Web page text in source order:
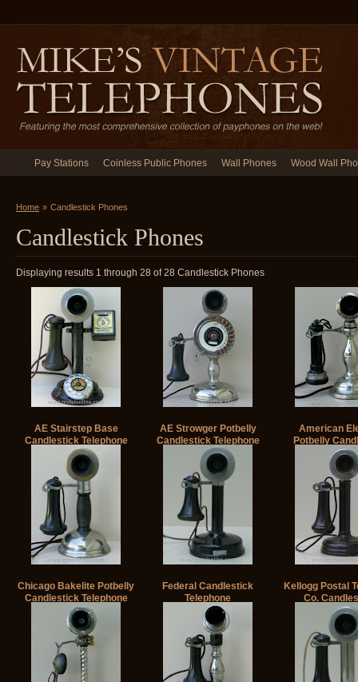
Pay Stations Coinless Public Phones Wall Phones Wood Wall
Home » Candlestick Phones
Candlestick Phones
Displaying results 1 through 28 of 28 Candlestick Phones
AE Stairstep Base
Candlestick Telephone
AE Strowger Potbelly
Candlestick Telephone
American
Potbelly
Chicago Bakelite Potbelly
Candlestick Telephone
Federal Candlestick
Telephone
Kellogg Postal
Co.
Telephone